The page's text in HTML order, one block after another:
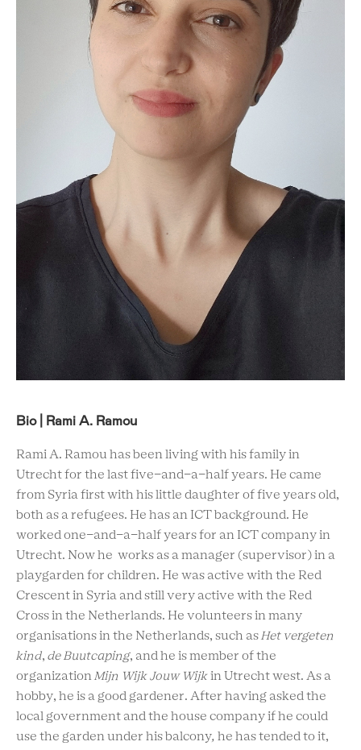
Bio | Rami A. Ramou
Rami A. Ramou has been living with his family in
Utrecht for the last five-and-a-half years. He came
from Syria first with his little daughter of five years old,
both as a refugees. He has an ICT background. He
worked one-and-a-half years for an ICT company in
Utrecht. Now he works as a manager (supervisor) in a
playgarden for children. He was active with the Red
Crescent in Syria and still very active with the Red
Cross in the Netherlands. He volunteers in many
organisations in the Netherlands, such as Het vergeten
kind, de Buutcaping, and he is member of the
organization Mijn Wijk Jouw Wijk in Utrecht west. As a
hobby, he is a good gardener. After having asked the
local government and the house company if he could
use the garden under his balcony, he has tended to it,